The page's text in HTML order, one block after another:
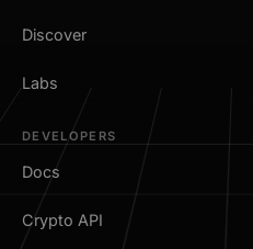
Discover
Labs
DEVELOPERS
Docs
Crypto API